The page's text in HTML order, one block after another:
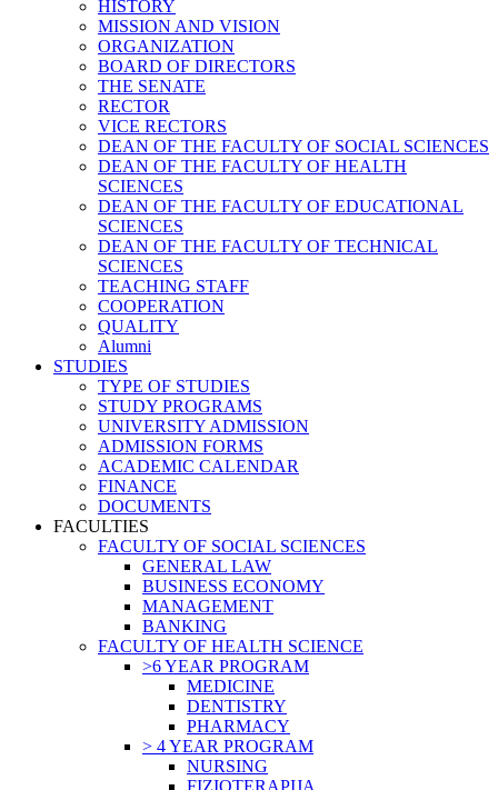
HISTORY
MISSION AND VISION
ORGANIZATION
BOARD OF DIRECTORS
THE SENATE
RECTOR
VICE RECTORS
DEAN OF THE FACULTY OF SOCIAL SCIENCES
DEAN OF THE FACULTY OF HEALTH
SCIENCES
DEAN OF THE FACULTY OF EDUCATIONAL
SCIENCES
DEAN OF THE FACULTY OF TECHNICAL
SCIENCES
TEACHING STAFF
COOPERATION
QUALITY
Alumni
STUDIES
TYPE OF STUDIES
STUDY PROGRAMS
UNIVERSITY ADMISSION
ADMISSION FORMS
ACADEMIC CALENDAR
FINANCE
DOCUMENTS
FACULTIES
FACULTY OF SOCIAL SCIENCES
GENERAL LAW
BUSINESS ECONOMY
MANAGEMENT
BANKING
FACULTY OF HEALTH SCIENCE
>6 YEAR PROGRAM
MEDICINE
DENTISTRY
PHARMACY
> 4 YEAR PROGRAM
NURSING